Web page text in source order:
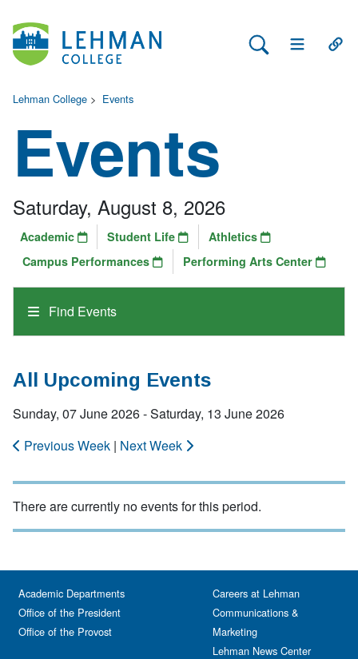
Search Lehman
Open Main
Lehman College > Events
Events
Find Events
Saturday, August 8, 2026
Academic Student Life
Athletics
Campus Performances
Performing Arts Center
All Upcoming Events
Sunday, 07 June 2026 - Saturday, 13 June 2026
Previous Week | Next Week
There are currently no events for this period.
Academic Departments
Office of the President
Office of the Provost
Careers at Lehman
Communications &
Marketing
Lehman News Center